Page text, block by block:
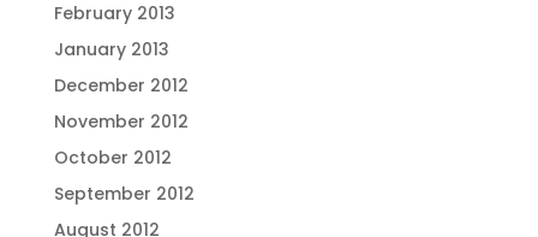
February 2013
January 2013
December 2012
November 2012
October 2012
September 2012
August 2012